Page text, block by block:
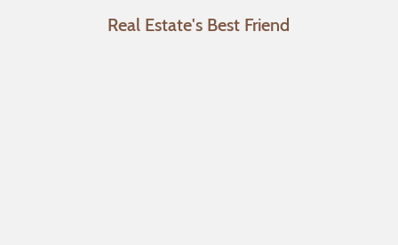
Real Estate's Best Friend